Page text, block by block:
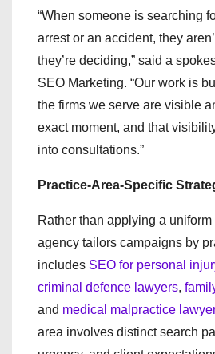
“When someone is searching
arrest or an accident, they
they’re deciding,” said a
SEO Marketing. “Our work is
the firms we serve are visible
exact moment, and that
into consultations.”
Practice-Area-Specific
Rather than applying a
agency tailors campaigns by
includes SEO for personal
criminal defence lawyers,
and medical malpractice
area involves distinct search